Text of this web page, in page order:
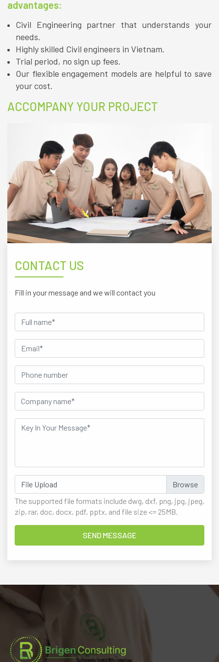
advantages:
Civil Engineering partner that understands your
needs.
Highly skilled Civil engineers in Vietnam.
Trial period, no sign up fees.
Our flexible engagement models are helpful to save
your cost.
ACCOMPANY YOUR PROJECT
CONTACT US
Fill in your message and we will contact you
File Upload
The supported file formats include dwg, dxf, png, jpg, jpeg,
zip, rar, doc, docx, pdf, pptx, and file size <= 25MB.